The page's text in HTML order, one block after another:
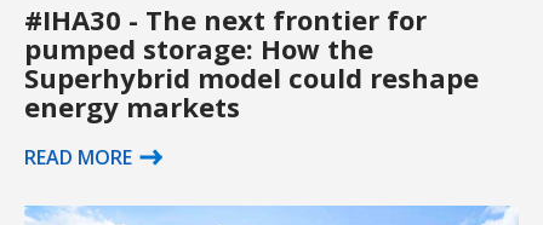
#IHA30 - The next frontier for
pumped storage: How the
Superhybrid model could reshape
energy markets
READ MORE